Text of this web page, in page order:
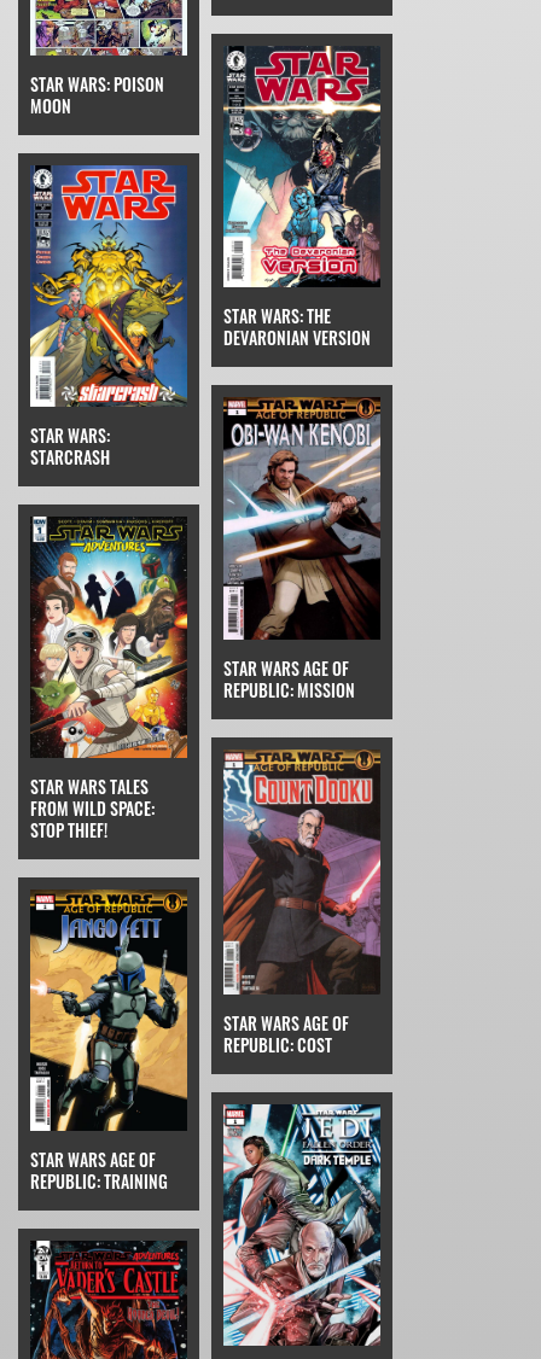
STAR WARS: POISON
MOON
STAR WARS:
STARCRASH
STAR WARS: THE
DEVARONIAN VERSION
STAR WARS TALES
FROM WILD SPACE:
STOP THIEF!
STAR WARS AGE OF
REPUBLIC: MISSION
STAR WARS AGE OF
REPUBLIC: TRAINING
STAR WARS AGE OF
REPUBLIC: COST